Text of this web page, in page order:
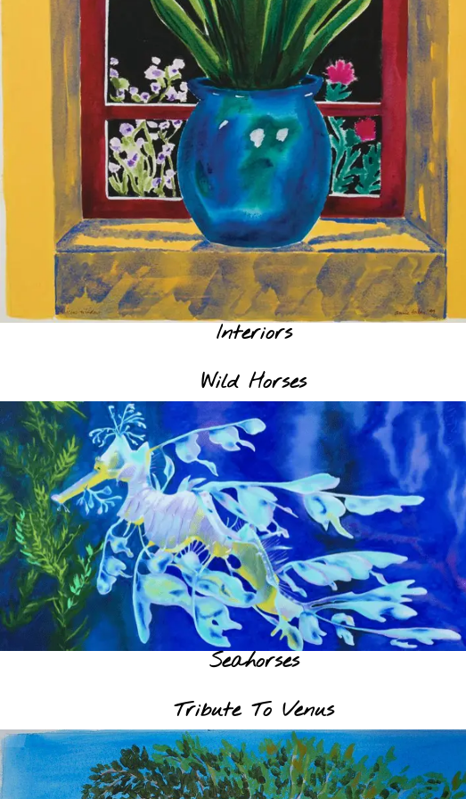
Interiors
Wild Horses
Seahorses
Tribute To Venus